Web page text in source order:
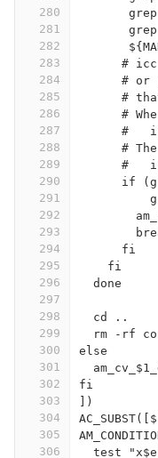
280
281
282
283
284
285
286
287
288
289
290
291
292
293
294
295
296
297
298
299
300
301
302
303
304
305
306
#
# or
#
#
#
#
#
if
      fi
    fi
  done
  cd ..
rm -rf
else
fi
])
test